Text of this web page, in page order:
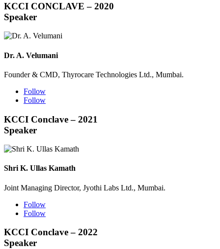
KCCI CONCLAVE – 2020
Speaker
Dr. A. Velumani
Founder & CMD, Thyrocare Technologies Ltd., Mumbai.
Follow
Follow
KCCI Conclave – 2021
Speaker
Shri K. Ullas Kamath
Joint Managing Director, Jyothi Labs Ltd., Mumbai.
Follow
Follow
KCCI Conclave – 2022
Speaker